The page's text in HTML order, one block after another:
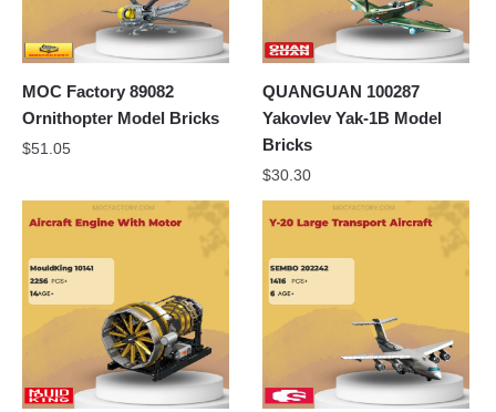
MOC Factory 89082
Ornithopter Model Bricks
$51.05
QUANGUAN 100287
Yakovlev Yak-1B Model
Bricks
$30.30